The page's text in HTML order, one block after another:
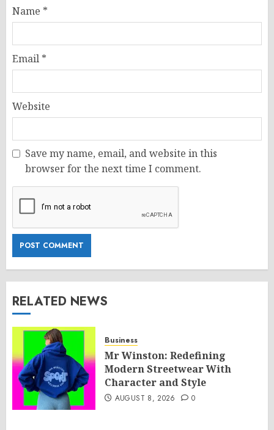
Name *
Email *
Website
Save my name, email, and website in this
browser for the next time I comment.
RELATED NEWS
Business
Mr Winston: Redefining
Modern Streetwear With
Character and Style
AUGUST 8, 2026 0